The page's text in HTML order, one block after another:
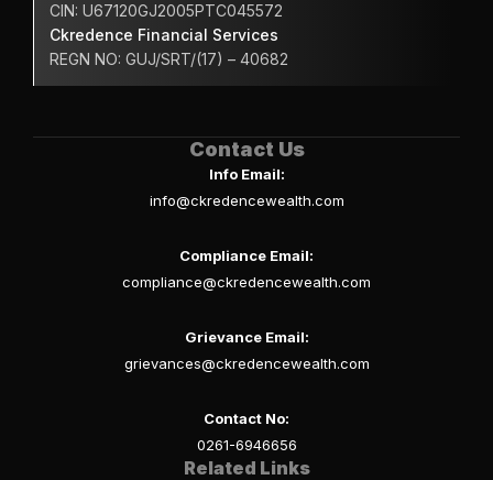
CIN: U67120GJ2005PTC045572
Ckredence Financial Services
REGN NO: GUJ/SRT/(17) – 40682
Contact Us
Info Email:
info@ckredencewealth.com
Compliance Email:
compliance@ckredencewealth.com
Grievance Email:
grievances@ckredencewealth.com
Contact No:
0261-6946656
Related Links